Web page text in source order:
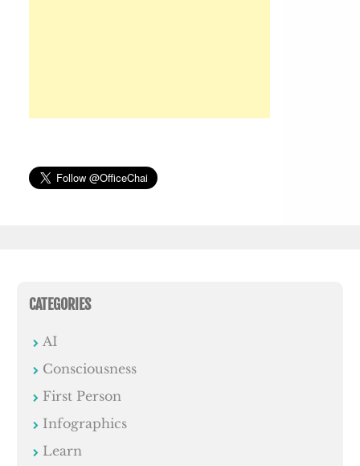
CATEGORIES
AI
Consciousness
First Person
Infographics
Learn